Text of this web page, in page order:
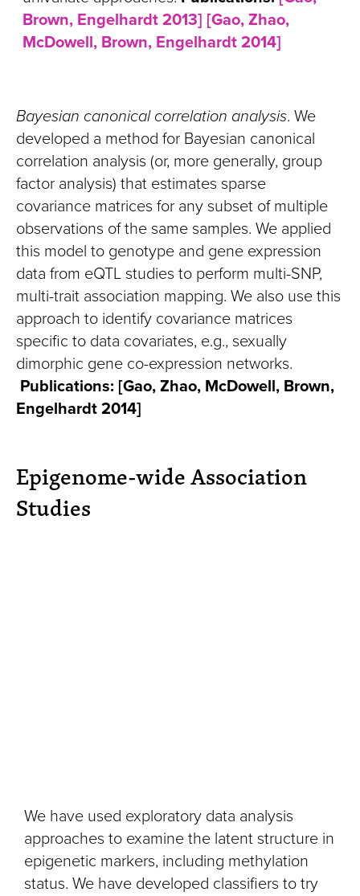
Brown, Engelhardt 2013] [Gao, Zhao,
McDowell, Brown, Engelhardt 2014]
Epigenome-wide Association
Studies
We have used exploratory data analysis
approaches to examine the latent structure in
epigenetic markers, including methylation
status. We have developed classifiers to try
Bayesian canonical correlation analysis. We
developed a method for Bayesian canonical
correlation analysis (or, more generally, group
factor analysis) that estimates sparse
covariance matrices for any subset of multiple
observations of the same samples. We applied
this model to genotype and gene expression
data from eQTL studies to perform multi-SNP,
multi-trait association mapping. We also use this
approach to identify covariance matrices
specific to data covariates, e.g., sexually
dimorphic gene co-expression networks.
Publications: [Gao, Zhao, McDowell, Brown,
Engelhardt 2014]